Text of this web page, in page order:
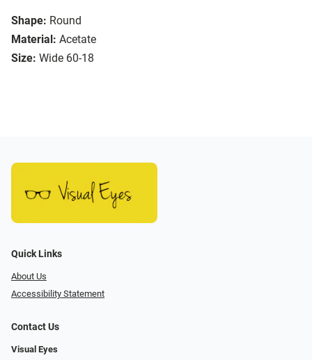
Shape: Round
Material: Acetate
Size: Wide 60-18
Quick Links
About Us
Accessibility Statement
Contact Us
Visual Eyes